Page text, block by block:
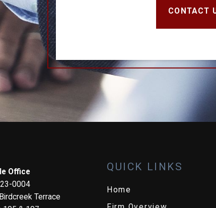
CONTACT
Office
0004
Terrace
QUICK LINKS
Home